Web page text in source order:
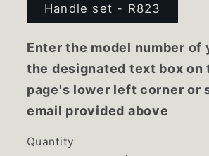
Handle set - R823
Enter the model number of
the designated text box on
page's lower left corner or
email provided above
Quantity